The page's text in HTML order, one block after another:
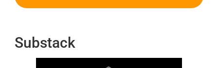
Substack